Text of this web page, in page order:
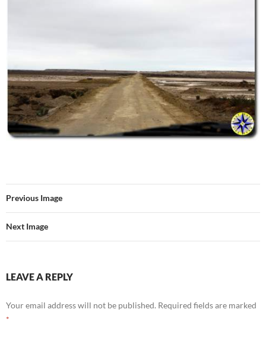
Previous Image
Next Image
LEAVE A REPLY
Your email address will not be published. Required fields are marked
*